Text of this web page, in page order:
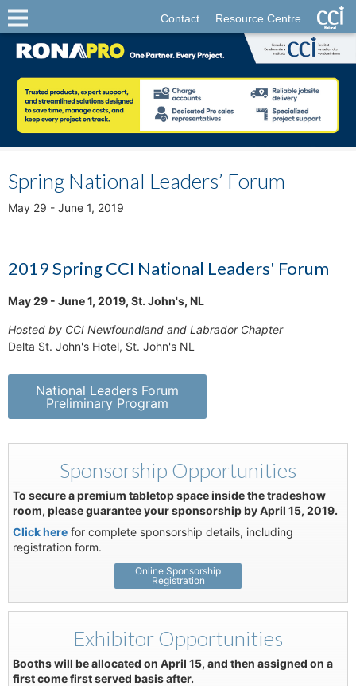
Contact Resource Centre
Spring National Leaders’ Forum
May 29 - June 1, 2019
2019 Spring CCI National Leaders' Forum
May 29 - June 1, 2019, St. John's, NL
Hosted by CCI Newfoundland and Labrador Chapter
Delta St. John's Hotel, St. John's NL
National Leaders Forum
Preliminary Program
Sponsorship Opportunities
To secure a premium tabletop space inside the tradeshow
room, please guarantee your sponsorship by April 15, 2019.
Click here for complete sponsorship details, including
registration form.
Online Sponsorship
Registration
Exhibitor Opportunities
Booths will be allocated on April 15, and then assigned on a
first come first served basis after.